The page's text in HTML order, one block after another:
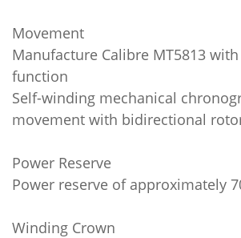
Movement
Manufacture Calibre MT5813
function
Self-winding mechanical
movement with bidirectional
Power Reserve
Power reserve of approximately
Winding Crown